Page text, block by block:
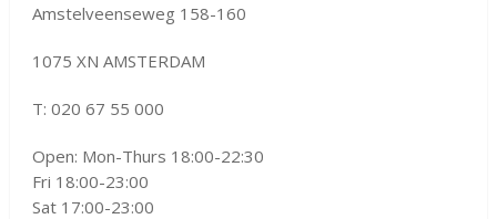
Amstelveenseweg 158-160
1075 XN AMSTERDAM
T: 020 67 55 000
Open: Mon-Thurs 18:00-22:30
Fri 18:00-23:00
Sat 17:00-23:00